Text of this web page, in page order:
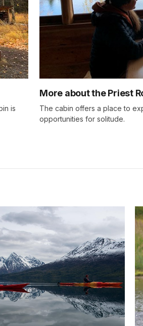
is
More about the Priest
The cabin offers a place to
opportunities for solitude.